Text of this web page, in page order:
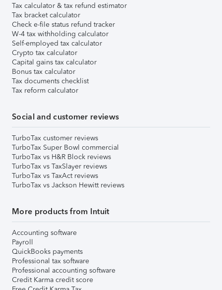
Tax calculator & tax refund estimator
Tax bracket calculator
Check e-file status refund tracker
W-4 tax withholding calculator
Self-employed tax calculator
Crypto tax calculator
Capital gains tax calculator
Bonus tax calculator
Tax documents checklist
Tax reform calculator
Social and customer reviews
TurboTax customer reviews
TurboTax Super Bowl commercial
TurboTax vs H&R Block reviews
TurboTax vs TaxSlayer reviews
TurboTax vs TaxAct reviews
TurboTax vs Jackson Hewitt reviews
More products from Intuit
Accounting software
Payroll
QuickBooks payments
Professional tax software
Professional accounting software
Credit Karma credit score